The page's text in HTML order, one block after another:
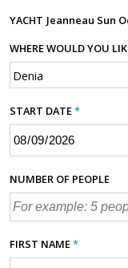
YACHT Jeanneau Sun
WHERE WOULD YOU
START DATE*
NUMBER OF PEOPLE
FIRST NAME*